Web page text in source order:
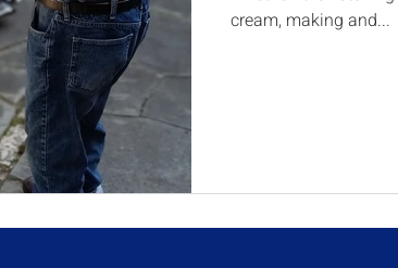
cream, making and...